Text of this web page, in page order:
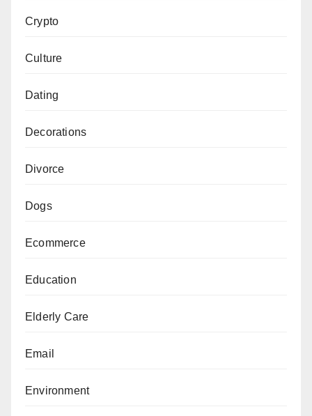
Crypto
Culture
Dating
Decorations
Divorce
Dogs
Ecommerce
Education
Elderly Care
Email
Environment